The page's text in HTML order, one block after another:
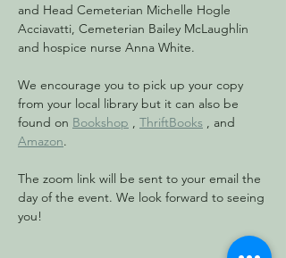
and Head Cemeterian Michelle Hogle
Acciavatti, Cemeterian Bailey McLaughlin
and hospice nurse Anna White.
We encourage you to pick up your copy
from your local library but it can also be
found on Bookshop , ThriftBooks , and
Amazon.
The zoom link will be sent to your email the
day of the event. We look forward to seeing
you!